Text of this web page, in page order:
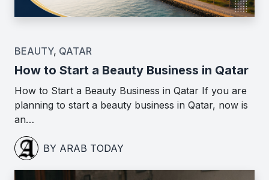
BEAUTY, QATAR
How to Start a Beauty Business in Qatar
How to Start a Beauty Business in Qatar If you are
planning to start a beauty business in Qatar, now is
an…
BY ARAB TODAY